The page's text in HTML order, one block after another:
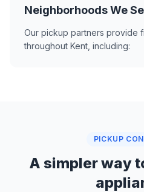
Neighborhoods We
Our pickup partners provide
throughout Kent, including:
PICKUP
A simpler way